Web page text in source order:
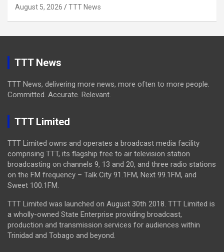
August 5, 2026 TTT News
TTT News
TTT News, delivering more news, more often to more people.
Committed. Accurate. Relevant.
TTT Limited
TTT Limited owns and operates a broadcast media facility
comprising TTT, its flagship free to air television station
broadcasting on channels 9, 13 and 20, and three radio stations
on the FM frequency – Talk City 91.1FM, Next 99.1FM, and
Sweet 100.1FM.
TTT Limited was launched on August 30th 2018. TTT Limited is
a wholly-owned State Enterprise providing broadcast,
production and transmission services for audiences within
Trinidad and Tobago and beyond.